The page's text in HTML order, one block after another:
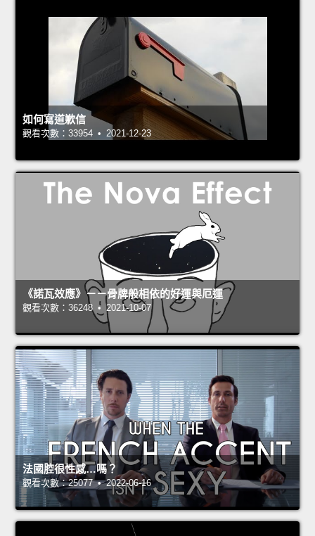
如何寫道歉信
觀看次數：33954 • 2021-12-23
《諾瓦效應》－－骨牌般相依的好運與厄運
觀看次數：36248 • 2021-10-07
法國腔很性感…嗎？
觀看次數：25077 • 2022-06-16